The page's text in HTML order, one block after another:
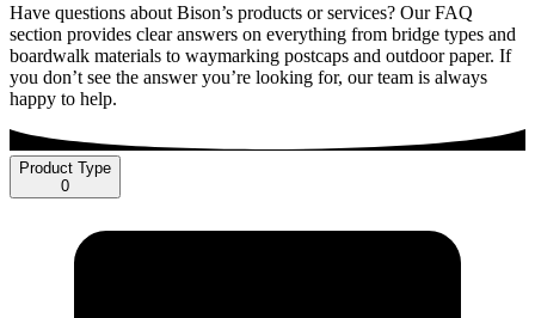
Have questions about Bison’s products or services? Our FAQ
section provides clear answers on everything from bridge types and
boardwalk materials to waymarking postcaps and outdoor paper. If
you don’t see the answer you’re looking for, our team is always
happy to help.
Product Type
0